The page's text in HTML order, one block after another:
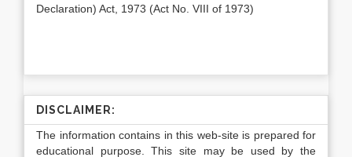
Declaration) Act, 1973 (Act No. VIII of 1973)
DISCLAIMER:
The information contains in this web-site is prepared for
educational purpose. This site may be used by the